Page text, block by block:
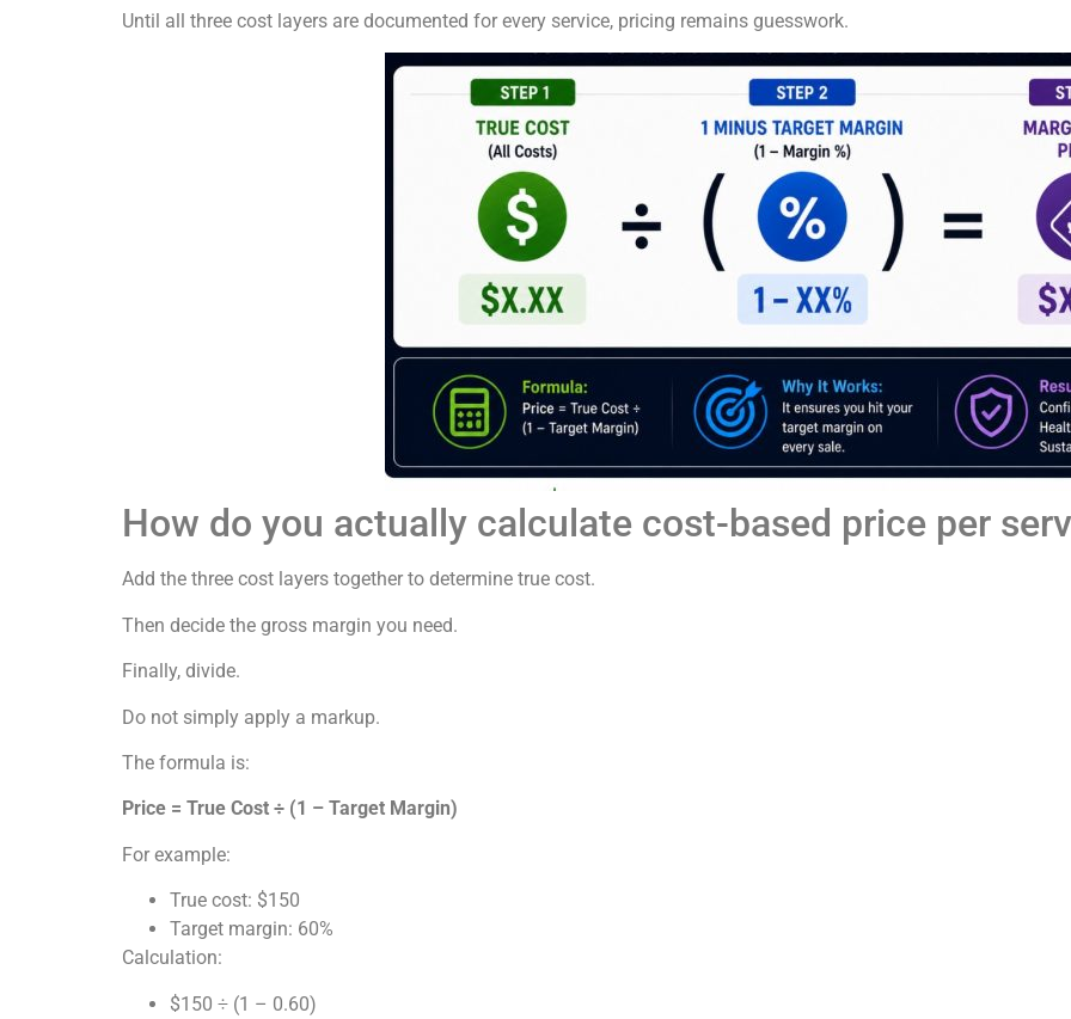
Until all three cost layers are documented for every service, pricing remains guesswork.
How do you actually calculate cost-based price per
Add the three cost layers together to determine true cost.
Then decide the gross margin you need.
Finally, divide.
Do not simply apply a markup.
The formula is:
Price = True Cost ÷ (1 – Target Margin)
For example:
True cost: $150
Target margin: 60%
Calculation:
$150 ÷ (1 – 0.60)